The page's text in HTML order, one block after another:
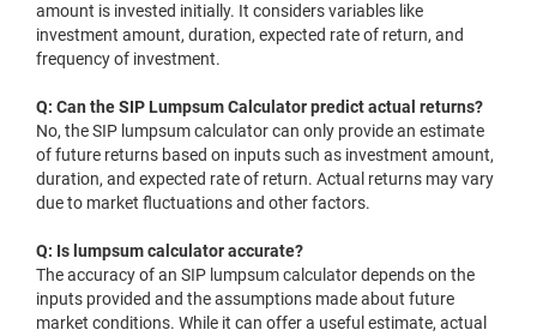
amount is invested initially. It considers variables like
investment amount, duration, expected rate of return, and
frequency of investment.
Q: Can the SIP Lumpsum Calculator predict actual returns?
No, the SIP lumpsum calculator can only provide an estimate
of future returns based on inputs such as investment amount,
duration, and expected rate of return. Actual returns may vary
due to market fluctuations and other factors.
Q: Is lumpsum calculator accurate?
The accuracy of an SIP lumpsum calculator depends on the
inputs provided and the assumptions made about future
market conditions. While it can offer a useful estimate, actual